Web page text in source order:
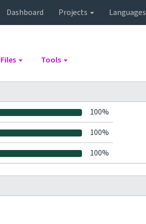
Dashboard Projects Languages
Files Tools
100%
100%
100%